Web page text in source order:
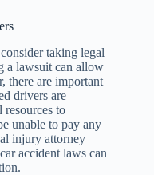
taking legal
a lawsuit can allow
there are important
drivers are
resources to
unable to pay any
injury attorney
accident laws can